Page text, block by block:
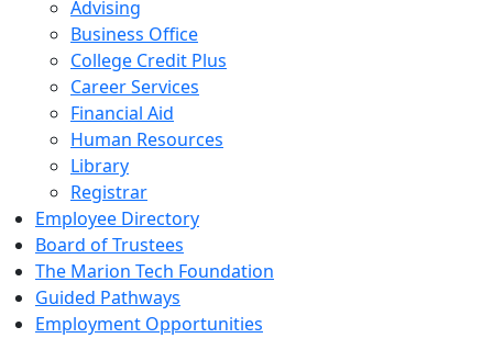
Advising
Business Office
College Credit Plus
Career Services
Financial Aid
Human Resources
Library
Registrar
Employee Directory
Board of Trustees
The Marion Tech Foundation
Guided Pathways
Employment Opportunities